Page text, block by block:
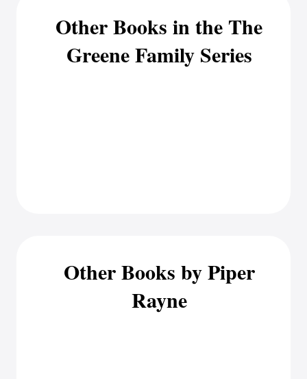
Other Books in the The
Greene Family Series
Other Books by Piper
Rayne